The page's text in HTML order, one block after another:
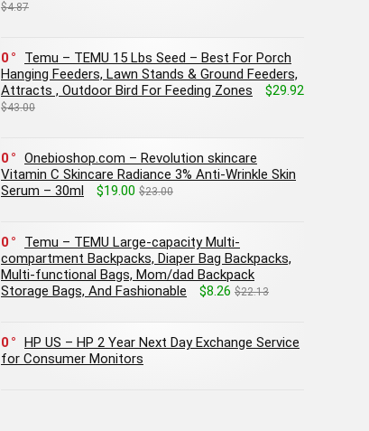
$4.87
0
Temu – TEMU 15 Lbs Seed – Best For Porch
Hanging Feeders, Lawn Stands & Ground Feeders,
Attracts , Outdoor Bird For Feeding Zones
$29.92
$43.00
0
Onebioshop.com – Revolution skincare
Vitamin C Skincare Radiance 3% Anti-Wrinkle Skin
Serum – 30ml
$19.00 $23.00
0
Temu – TEMU Large-capacity Multi-
compartment Backpacks, Diaper Bag Backpacks,
Multi-functional Bags, Mom/dad Backpack
Storage Bags, And Fashionable
$8.26 $22.13
0
HP US – HP 2 Year Next Day Exchange Service
for Consumer Monitors